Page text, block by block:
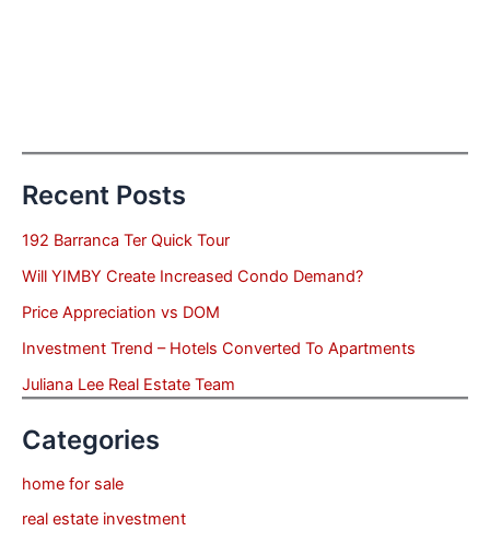
Recent Posts
192 Barranca Ter Quick Tour
Will YIMBY Create Increased Condo Demand?
Price Appreciation vs DOM
Investment Trend – Hotels Converted To Apartments
Juliana Lee Real Estate Team
Categories
home for sale
real estate investment